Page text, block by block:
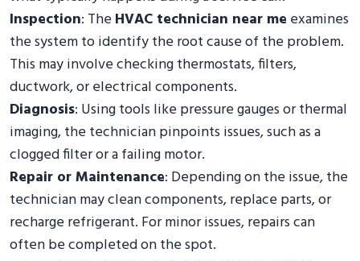
Inspection: TheHVAC technician near me examines
the system to identify the root cause of the problem.
This may involve checking thermostats, filters,
ductwork, or electrical components.
Diagnosis: Using tools like pressure gauges or thermal
imaging, the technician pinpoints issues, such as a
clogged filter or a failing motor.
Repair or Maintenance: Depending on the issue, the
technician may clean components, replace parts, or
recharge refrigerant. For minor issues, repairs can
often be completed on the spot.